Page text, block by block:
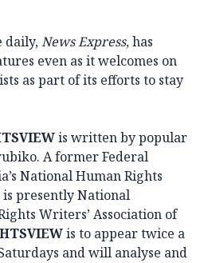
daily,News Express, has
even as it welcomes on
as part of its efforts to stay
is written by popular
A former Federal
National Human Rights
is presently National
Writers’ Association of
is to appear twice a
and will analyse and